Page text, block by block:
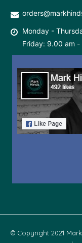
Monday -
Friday: 9.00 am
© Copyright 2021